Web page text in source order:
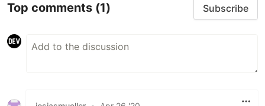
Top comments (1) Subscribe